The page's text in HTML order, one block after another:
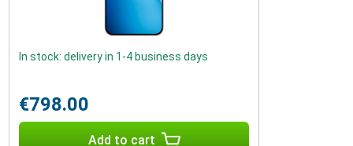
In stock: delivery in 1-4 business days
€798.00
Add to cart